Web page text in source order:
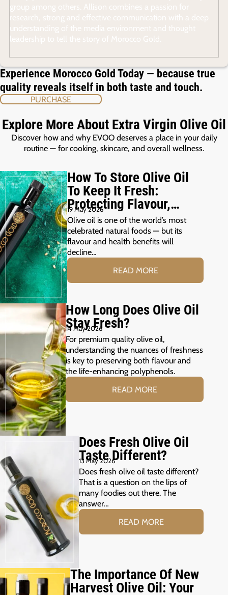
Experience Morocco Gold Today — because true
quality reveals itself in both taste and touch.
PURCHASE
Explore More About Extra Virgin Olive Oil
Discover how and why EVOO deserves a place in your daily
routine — for cooking, skincare, and overall wellness.
How To Store Olive Oil
To Keep It Fresh:
Protecting Flavour,
Freshness &
Polyphenols
19 May 2026
Olive oil is one of the world’s most
celebrated natural foods — but its
flavour and health benefits will
decline…
READ MORE
How Long Does Olive Oil
Stay Fresh?
14 May 2026
For premium quality olive oil,
understanding the nuances of freshness
is key to preserving both flavour and
the life-enhancing polyphenols.
READ MORE
Does Fresh Olive Oil
Taste Different?
13 May 2026
Does fresh olive oil taste different?
That is a question on the lips of
many foodies out there. The
answer…
READ MORE
The Importance Of New
Harvest Olive Oil: Your